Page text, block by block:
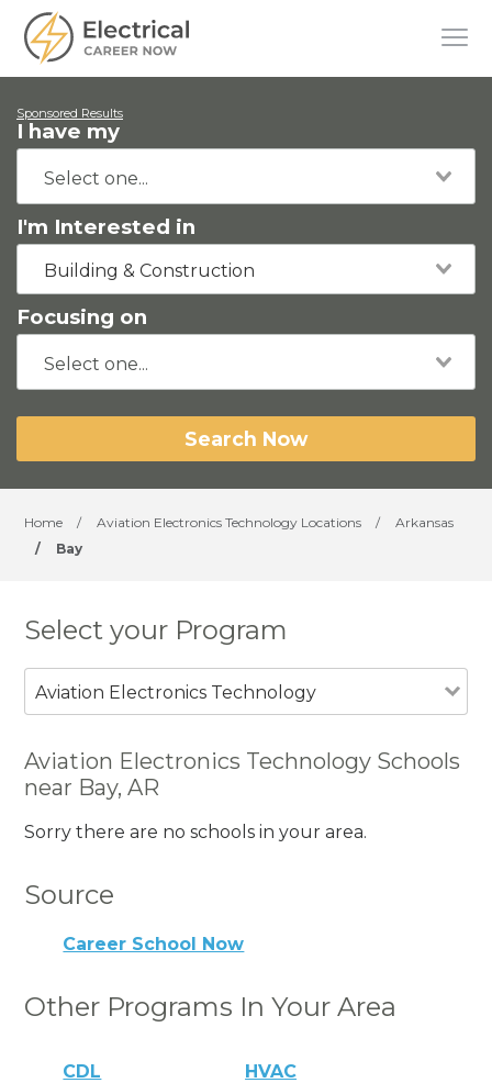
Sponsored Results
I have my
I'm Interested in
Building & Construction
Focusing on
Search Now
Home / Aviation Electronics Technology Locations /
Arkansas
/
Bay
Select your Program
Aviation Electronics Technology
Aviation Electronics Technology Schools
near Bay, AR
Sorry there are no schools in your area.
Source
Career School Now
Other Programs In Your Area
CDL HVAC